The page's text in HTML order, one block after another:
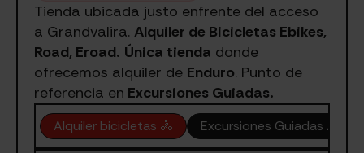
Tienda ubicada justo enfrente del acceso
a Grandvalira. Alquiler de Bicicletas Ebikes,
Road, Eroad. Única tienda donde
ofrecemos alquiler de Enduro. Punto de
referencia en Excursiones Guiadas.
Alquiler bicicletas 🚴 Excursiones Guiadas ⛰️